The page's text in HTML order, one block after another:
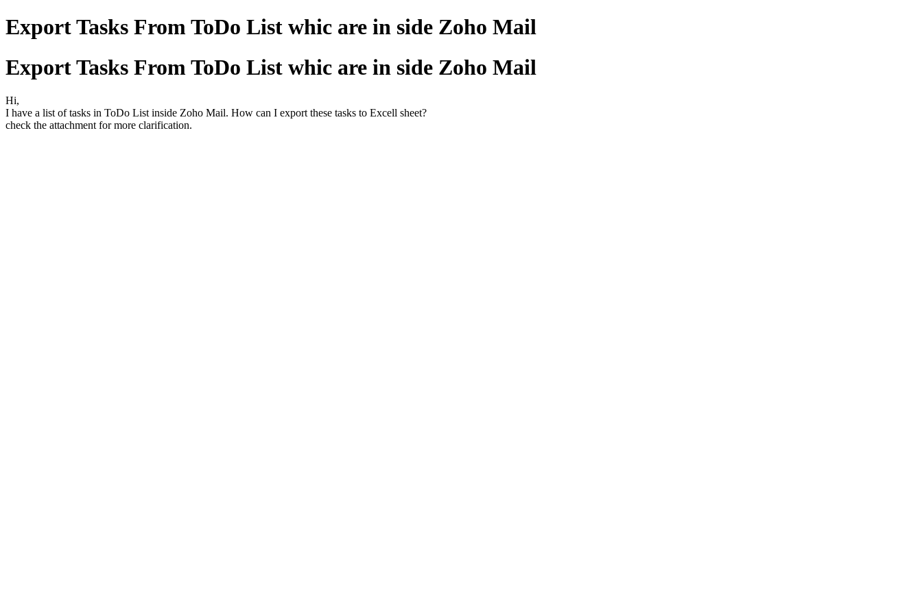
Export Tasks From ToDo List whic are in side Zoho Mail
Export Tasks From ToDo List whic are in side Zoho Mail
Hi,
I have a list of tasks in ToDo List inside Zoho Mail. How can I export these tasks to Excell sheet?
check the attachment for more clarification.